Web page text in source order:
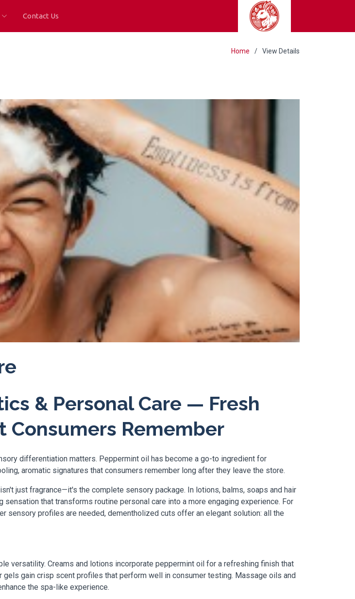
Contact Us
Home View Details
& Personal Care — Fresh
Consumers Remember
differentiation matters. Peppermint oil has become a go-to ingredient for
aromatic signatures that consumers remember long after they leave the store.
just fragrance—it's the complete sensory package. In lotions, balms, soaps and hair
that transforms routine personal care into a more engaging experience. For
sensory profiles are needed, dementholized cuts offer an elegant solution: all the
versatility. Creams and lotions incorporate peppermint oil for a refreshing finish that
gain crisp scent profiles that perform well in consumer testing. Massage oils and
the spa-like experience.